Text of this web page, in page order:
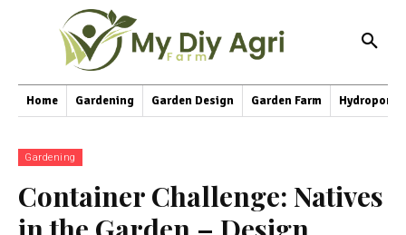
Home Gardening Garden Design Garden Farm
Gardening
Container Challenge: Natives